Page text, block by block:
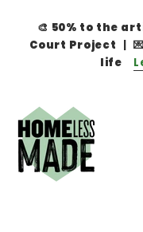
🎨 50% to the
Court Project | 💌
life